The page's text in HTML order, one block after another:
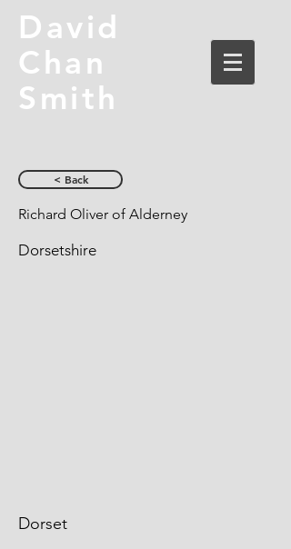
David
Chan
Smith
< Back
Richard Oliver of Alderney
Dorsetshire
Dorset